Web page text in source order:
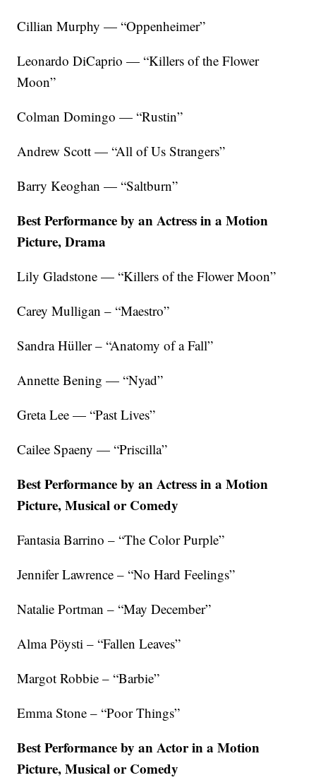
Cillian Murphy — “Oppenheimer”
Leonardo DiCaprio — “Killers of the Flower
Moon”
Colman Domingo — “Rustin”
Andrew Scott — “All of Us Strangers”
Barry Keoghan — “Saltburn”
Best Performance by an Actress in a Motion
Picture, Drama
Lily Gladstone — “Killers of the Flower Moon”
Carey Mulligan – “Maestro”
Sandra Hüller – “Anatomy of a Fall”
Annette Bening — “Nyad”
Greta Lee — “Past Lives”
Cailee Spaeny — “Priscilla”
Best Performance by an Actress in a Motion
Picture, Musical or Comedy
Fantasia Barrino – “The Color Purple”
Jennifer Lawrence – “No Hard Feelings”
Natalie Portman – “May December”
Alma Pöysti – “Fallen Leaves”
Margot Robbie – “Barbie”
Emma Stone – “Poor Things”
Best Performance by an Actor in a Motion
Picture, Musical or Comedy